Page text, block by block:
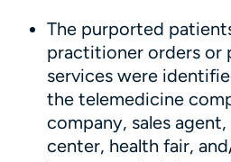
The purported
practitioner orders or
services were
the telemedicine
company, sales
center, health fair,